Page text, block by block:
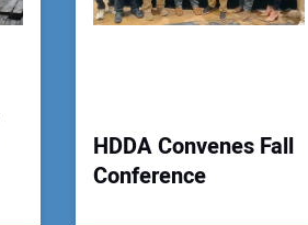
HDDA Convenes Fall
Conference